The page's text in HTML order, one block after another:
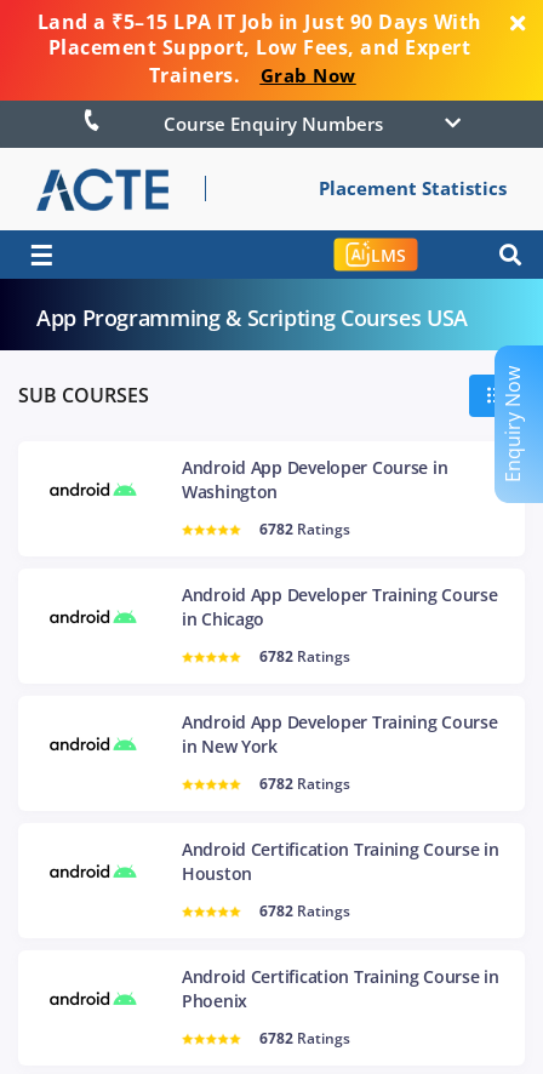
Land a ₹5–15 LPA IT Job in Just 90 Days With
Placement Support, Low Fees, and Expert
Trainers.
Grab Now
Course Enquiry Numbers
Placement Statistics
☰ LMS
App Programming & Scripting Courses USA
SUB COURSES
Android App Developer Course in
Washington
6782 Ratings
Android App Developer Training Course
in Chicago
6782 Ratings
Android App Developer Training Course
in New York
6782 Ratings
Android Certification Training Course in
Houston
6782 Ratings
Android Certification Training Course in
Phoenix
6782 Ratings
Enquiry Now